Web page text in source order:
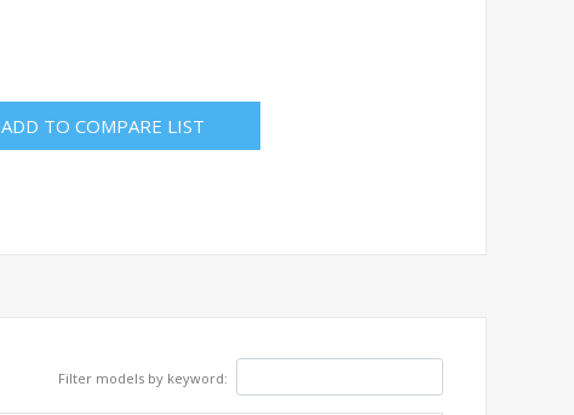
ADD TO COMPARE LIST
Filter models by keyword: